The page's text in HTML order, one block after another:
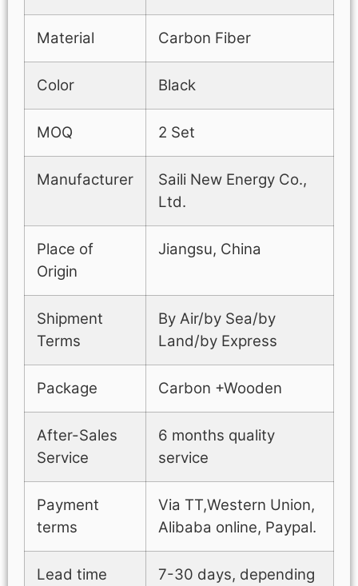
Material Carbon Fiber
Color Black
MOQ 2 Set
Manufacturer
Saili New Energy Co.,
Ltd.
Place of
Origin
Jiangsu, China
Shipment
Terms
By Air/by Sea/by
Land/by Express
Package Carbon +Wooden
After-Sales
Service
6 months quality
service
Payment
terms
Via TT,Western Union,
Alibaba online, Paypal.
Lead time
7-30 days, depending